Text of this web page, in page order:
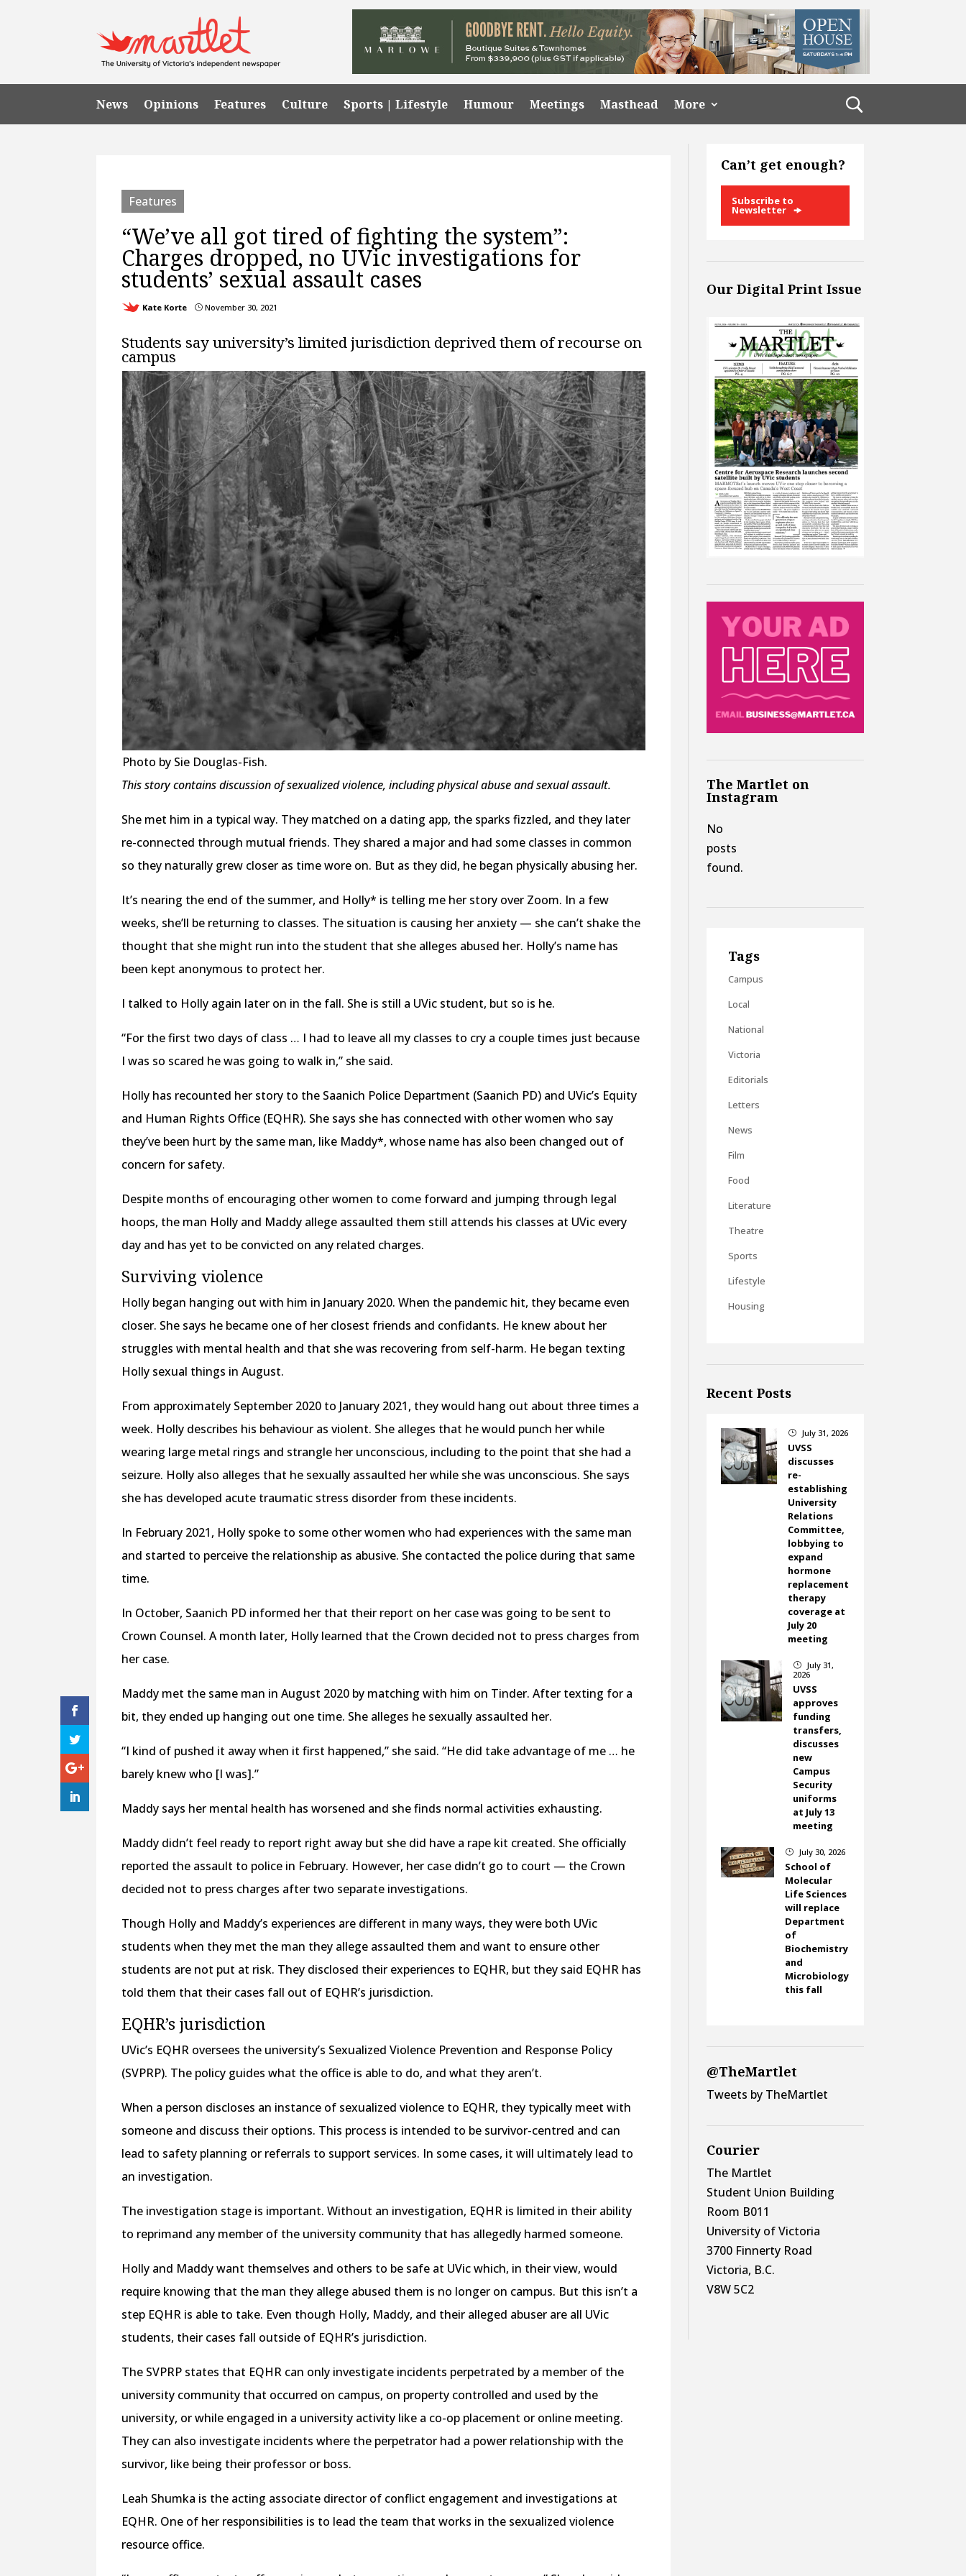
News Opinions Features Culture Sports | Lifestyle Humour Meetings Masthead More
Features
“We’ve all got tired of fighting the system”:
Charges dropped, no UVic investigations for
students’ sexual assault cases
Kate Korte } November 30, 2021
Students say university’s limited jurisdiction deprived them of recourse on
campus
Photo by Sie Douglas-Fish.
This story contains discussion of sexualized violence, including physical abuse and sexual assault.
She met him in a typical way. They matched on a dating app, the sparks fizzled, and they later
re-connected through mutual friends. They shared a major and had some classes in common
so they naturally grew closer as time wore on. But as they did, he began physically abusing her.
It’s nearing the end of the summer, and Holly* is telling me her story over Zoom. In a few
weeks, she’ll be returning to classes. The situation is causing her anxiety — she can’t shake the
thought that she might run into the student that she alleges abused her. Holly’s name has
been kept anonymous to protect her.
I talked to Holly again later on in the fall. She is still a UVic student, but so is he.
“For the first two days of class … I had to leave all my classes to cry a couple times just because
I was so scared he was going to walk in,” she said.
Holly has recounted her story to the Saanich Police Department (Saanich PD) and UVic’s Equity
and Human Rights Office (EQHR). She says she has connected with other women who say
they’ve been hurt by the same man, like Maddy*, whose name has also been changed out of
concern for safety.
Despite months of encouraging other women to come forward and jumping through legal
hoops, the man Holly and Maddy allege assaulted them still attends his classes at UVic every
day and has yet to be convicted on any related charges.
Surviving violence
Holly began hanging out with him in January 2020. When the pandemic hit, they became even
closer. She says he became one of her closest friends and confidants. He knew about her
struggles with mental health and that she was recovering from self-harm. He began texting
Holly sexual things in August.
From approximately September 2020 to January 2021, they would hang out about three times a
week. Holly describes his behaviour as violent. She alleges that he would punch her while
wearing large metal rings and strangle her unconscious, including to the point that she had a
seizure. Holly also alleges that he sexually assaulted her while she was unconscious. She says
she has developed acute traumatic stress disorder from these incidents.
In February 2021, Holly spoke to some other women who had experiences with the same man
and started to perceive the relationship as abusive. She contacted the police during that same
time.
In October, Saanich PD informed her that their report on her case was going to be sent to
Crown Counsel. A month later, Holly learned that the Crown decided not to press charges from
her case.
Maddy met the same man in August 2020 by matching with him on Tinder. After texting for a
bit, they ended up hanging out one time. She alleges he sexually assaulted her.
“I kind of pushed it away when it first happened,” she said. “He did take advantage of me … he
barely knew who [I was].”
Maddy says her mental health has worsened and she finds normal activities exhausting.
Maddy didn’t feel ready to report right away but she did have a rape kit created. She officially
reported the assault to police in February. However, her case didn’t go to court — the Crown
decided not to press charges after two separate investigations.
Though Holly and Maddy’s experiences are different in many ways, they were both UVic
students when they met the man they allege assaulted them and want to ensure other
students are not put at risk. They disclosed their experiences to EQHR, but they said EQHR has
told them that their cases fall out of EQHR’s jurisdiction.
EQHR’s jurisdiction
UVic’s EQHR oversees the university’s Sexualized Violence Prevention and Response Policy
(SVPRP). The policy guides what the office is able to do, and what they aren’t.
When a person discloses an instance of sexualized violence to EQHR, they typically meet with
someone and discuss their options. This process is intended to be survivor-centred and can
lead to safety planning or referrals to support services. In some cases, it will ultimately lead to
an investigation.
The investigation stage is important. Without an investigation, EQHR is limited in their ability
to reprimand any member of the university community that has allegedly harmed someone.
Holly and Maddy want themselves and others to be safe at UVic which, in their view, would
require knowing that the man they allege abused them is no longer on campus. But this isn’t a
step EQHR is able to take. Even though Holly, Maddy, and their alleged abuser are all UVic
students, their cases fall outside of EQHR’s jurisdiction.
The SVPRP states that EQHR can only investigate incidents perpetrated by a member of the
university community that occurred on campus, on property controlled and used by the
university, or while engaged in a university activity like a co-op placement or online meeting.
They can also investigate incidents where the perpetrator had a power relationship with the
survivor, like being their professor or boss.
Leah Shumka is the acting associate director of conflict engagement and investigations at
EQHR. ​​One of her responsibilities is to lead the team that works in the sexualized violence
resource office.
Can’t get enough?
Subscribe to
Newsletter
Our Digital Print Issue
The Martlet on
Instagram
No
posts
found.
Tags
Campus
Local
National
Victoria
Editorials
Letters
News
Film
Food
Literature
Theatre
Sports
Lifestyle
Housing
Recent Posts
} July 31, 2026
UVSS
discusses
re-
establishing
University
Relations
Committee,
lobbying to
expand
hormone
replacement
therapy
coverage at
July 20
meeting
}
July 31,
2026
UVSS
approves
funding
transfers,
discusses
new
Campus
Security
uniforms
at July 13
meeting
} July 30, 2026
School of
Molecular
Life Sciences
will replace
Department
of
Biochemistry
and
Microbiology
this fall
@TheMartlet
Tweets by TheMartlet
Courier
The Martlet
Student Union Building
Room B011
University of Victoria
3700 Finnerty Road
Victoria, B.C.
V8W 5C2